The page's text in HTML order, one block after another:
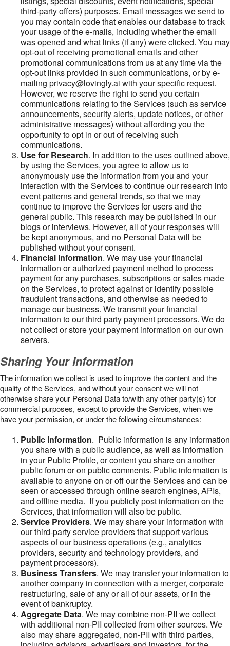
third-party offers) purposes. Email messages we send to
you may contain code that enables our database to track
your usage of the e-mails, including whether the email
was opened and what links (if any) were clicked. You may
opt-out of receiving promotional emails and other
promotional communications from us at any time via the
opt-out links provided in such communications, or by e-
mailing privacy@lovingly.ai with your specific request.
However, we reserve the right to send you certain
communications relating to the Services (such as service
announcements, security alerts, update notices, or other
administrative messages) without affording you the
opportunity to opt in or out of receiving such
communications.
Use for Research. In addition to the uses outlined above,
by using the Services, you agree to allow us to
anonymously use the information from you and your
interaction with the Services to continue our research into
event patterns and general trends, so that we may
continue to improve the Services for users and the
general public. This research may be published in our
blogs or interviews. However, all of your responses will
be kept anonymous, and no Personal Data will be
published without your consent.
Financial information. We may use your financial
information or authorized payment method to process
payment for any purchases, subscriptions or sales made
on the Services, to protect against or identify possible
fraudulent transactions, and otherwise as needed to
manage our business. We transmit your financial
information to our third party payment processors. We do
not collect or store your payment information on our own
servers.
Sharing Your Information
The information we collect is used to improve the content and the
quality of the Services, and without your consent we will not
otherwise share your Personal Data to/with any other party(s) for
commercial purposes, except to provide the Services, when we
have your permission, or under the following circumstances:
Public Information. Public information is any information
you share with a public audience, as well as information
in your Public Profile, or content you share on another
public forum or on public comments. Public information is
available to anyone on or off our the Services and can be
seen or accessed through online search engines, APIs,
and offline media. If you publicly post information on the
Services, that information will also be public.
Service Providers. We may share your information with
our third-party service providers that support various
aspects of our business operations (e.g., analytics
providers, security and technology providers, and
payment processors).
Business Transfers. We may transfer your information to
another company in connection with a merger, corporate
restructuring, sale of any or all of our assets, or in the
event of bankruptcy.
Aggregate Data. We may combine non-PII we collect
with additional non-PII collected from other sources. We
also may share aggregated, non-PII with third parties,